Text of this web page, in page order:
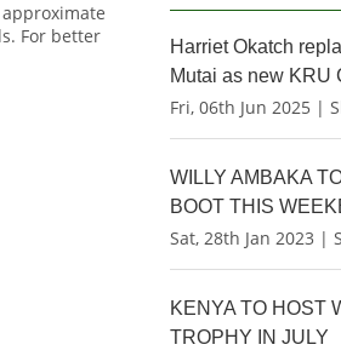
For better
Harriet Okatch
Mutai as new KRU
Fri, 06th Jun 2025 |
WILLY AMBAKA
BOOT THIS
Sat, 28th Jan 2023 |
KENYA TO HOST
TROPHY IN JULY